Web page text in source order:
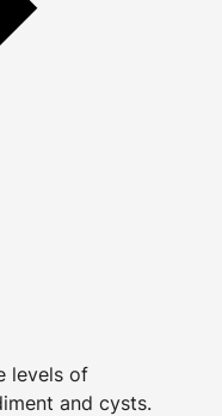
levels of
and cysts.